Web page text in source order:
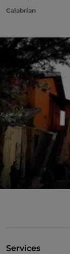
Calabrian
Services